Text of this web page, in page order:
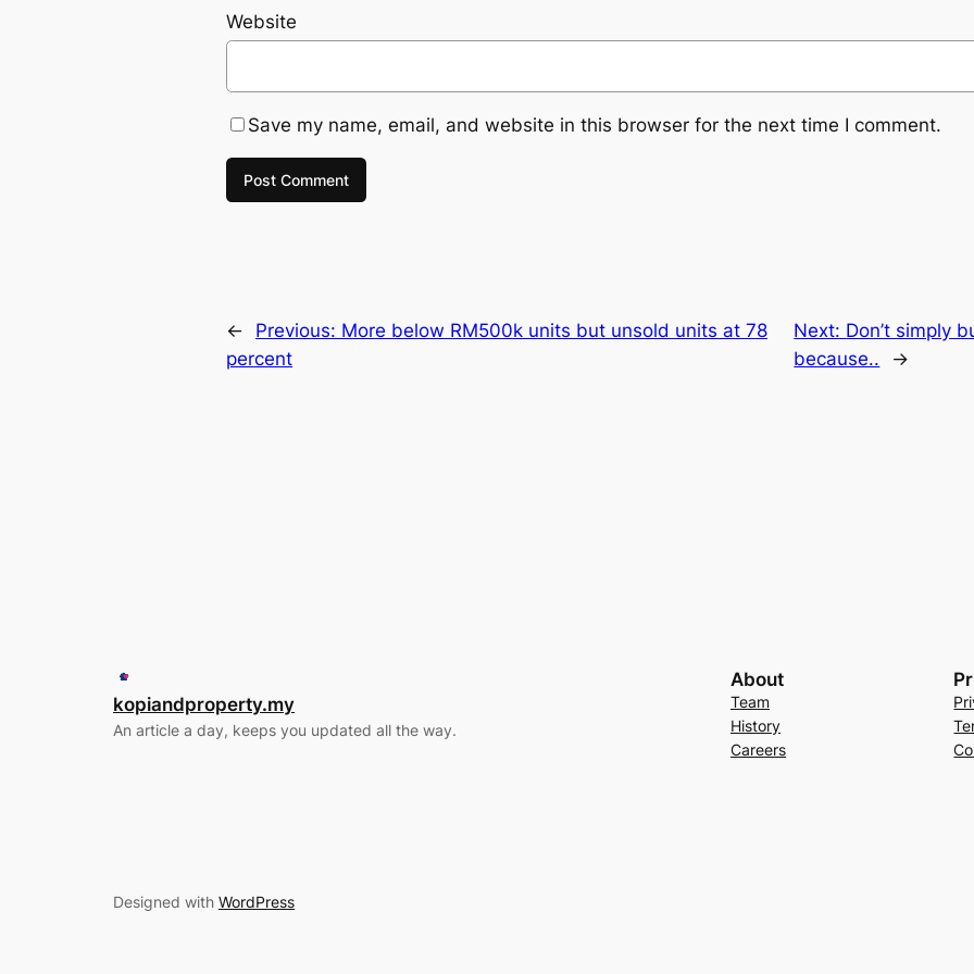
Website
Save my name, email, and website in this browser for the next time I comment.
← Previous: More below RM500k units but unsold units at 78
percent
Next: Don’t simply
because..
→
kopiandproperty.my
An article a day, keeps you updated all the way.
About
Team
History
Careers
Designed with WordPress